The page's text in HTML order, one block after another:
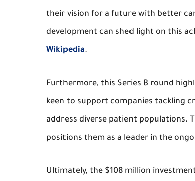
their vision for a future with better
development can shed light on this
Wikipedia.
Furthermore, this Series B round
keen to support companies tackling
address diverse patient populations.
positions them as a leader in the
Ultimately, the $108 million